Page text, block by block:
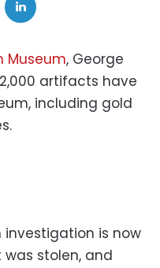
Museum, George
artifacts have
including gold
is now
stolen, and